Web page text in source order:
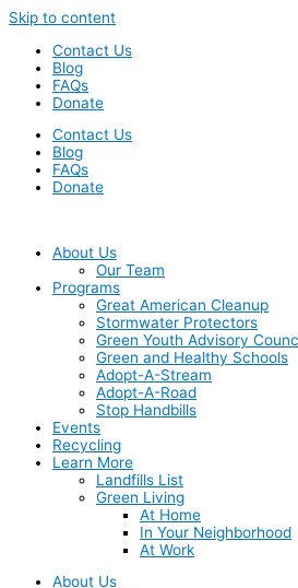
Skip to content
Contact Us
Blog
FAQs
Donate
Contact Us
Blog
FAQs
Donate
About Us
Our Team
Programs
Great American Cleanup
Stormwater Protectors
Green Youth Advisory
Green and Healthy Schools
Adopt-A-Stream
Adopt-A-Road
Stop Handbills
Events
Recycling
Learn More
Landfills List
Green Living
At Home
In Your Neighborhood
At Work
About Us